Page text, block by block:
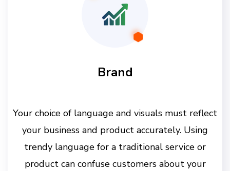
Brand
Your choice of language and visuals must reflect
your business and product accurately. Using
trendy language for a traditional service or
product can confuse customers about your